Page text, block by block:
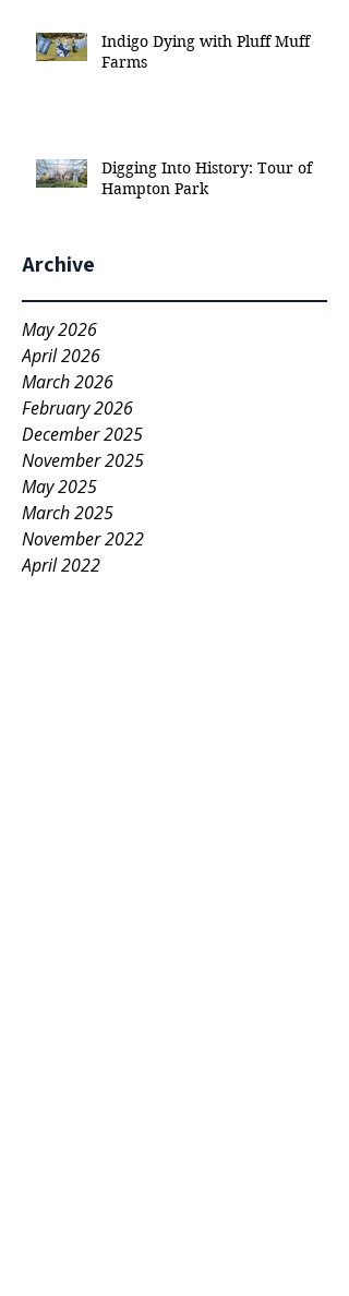
Indigo Dying with Pluff Muff
Farms
Digging Into History: Tour of
Hampton Park
Archive
May 2026
April 2026
March 2026
February 2026
December 2025
November 2025
May 2025
March 2025
November 2022
April 2022